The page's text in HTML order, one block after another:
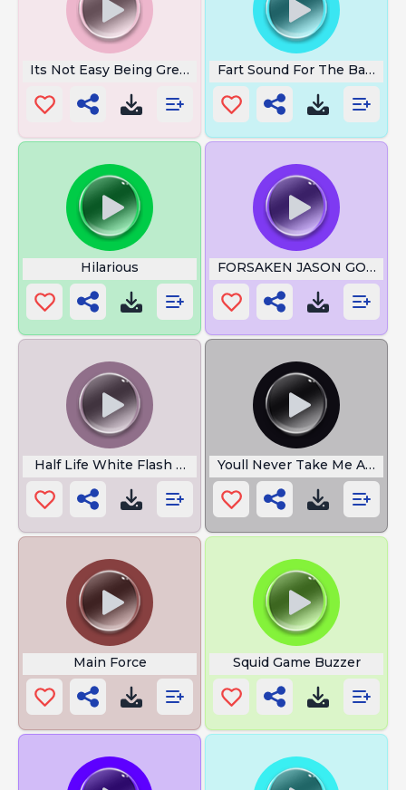
Its Not Easy Being Green Fart Sound For The Baby
Hilarious FORSAKEN JASON
Half Life White Flash Noise Youll Never Take Me Alive
Main Force Squid Game Buzzer